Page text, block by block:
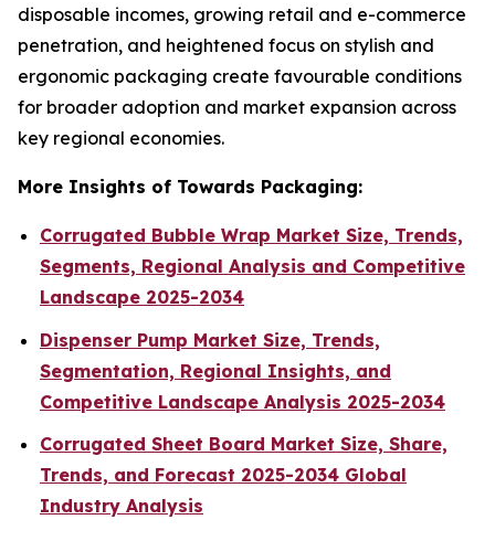
disposable incomes, growing retail and e-commerce
penetration, and heightened focus on stylish and
ergonomic packaging create favourable conditions
for broader adoption and market expansion across
key regional economies.
More Insights of Towards Packaging:
Corrugated Bubble Wrap Market Size, Trends,
Segments, Regional Analysis and Competitive
Landscape 2025-2034
Dispenser Pump Market Size, Trends,
Segmentation, Regional Insights, and
Competitive Landscape Analysis 2025-2034
Corrugated Sheet Board Market Size, Share,
Trends, and Forecast 2025-2034 Global
Industry Analysis